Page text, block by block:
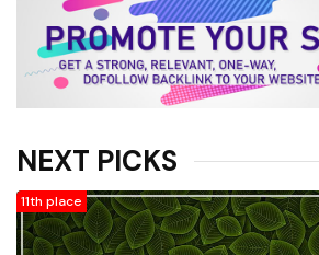
NEXT PICKS
11th place